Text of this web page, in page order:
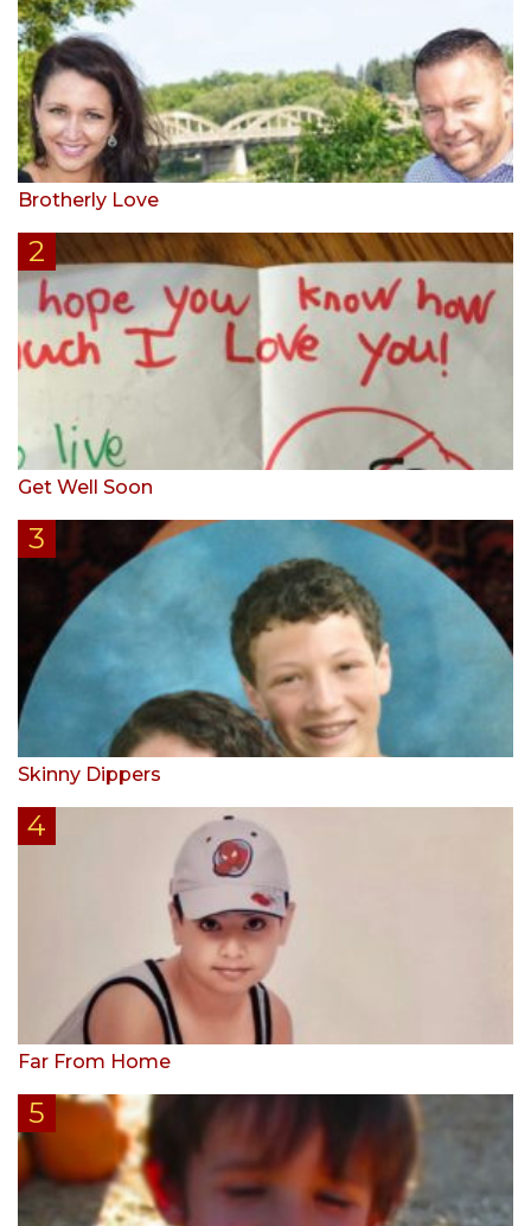
Brotherly Love
Get Well Soon
Skinny Dippers
Far From Home